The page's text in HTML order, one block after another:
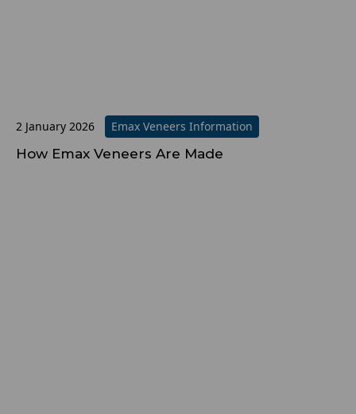
2 January 2026 Emax Veneers Information
How Emax Veneers Are Made